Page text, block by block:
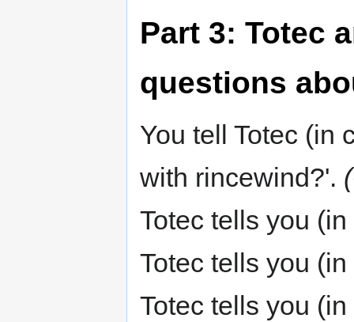
Part 3: Totec
questions
You tell Totec (in
with rincewind?'.
Totec tells you
Totec tells you
Totec tells you